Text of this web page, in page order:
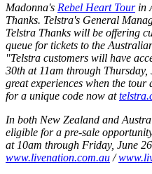
Madonna's Rebel Heart Tourin
Thanks. Telstra's General
Telstra Thanks will be offering
queue for tickets to the
"Telstra customers will have
30th at 11am through
great experiences when the
for a unique code now at
In both New Zealand and
eligible for a pre-sale
at 10am through Friday, June
www.livenation.com.au /